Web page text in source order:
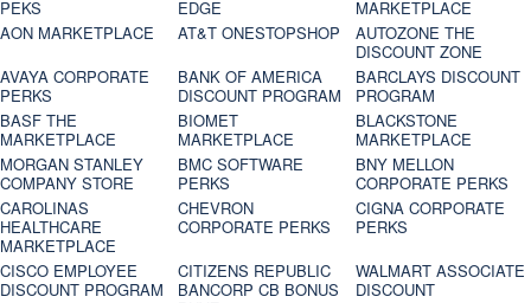
PEKS
EDGE
MARKETPLACE
AON MARKETPLACE
AT&T ONESTOPSHOP
AUTOZONE THE
DISCOUNT ZONE
AVAYA CORPORATE
PERKS
BANK OF AMERICA
DISCOUNT PROGRAM
BARCLAYS DISCOUNT
PROGRAM
BASF THE
MARKETPLACE
BIOMET
MARKETPLACE
BLACKSTONE
MARKETPLACE
MORGAN STANLEY
COMPANY STORE
BMC SOFTWARE
PERKS
BNY MELLON
CORPORATE PERKS
CAROLINAS
HEALTHCARE
MARKETPLACE
CHEVRON
CORPORATE PERKS
CIGNA CORPORATE
PERKS
CISCO EMPLOYEE
DISCOUNT PROGRAM
CITIZENS REPUBLIC
BANCORP CB BONUS
WALMART ASSOCIATE
DISCOUNT